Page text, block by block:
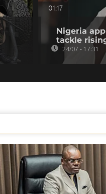
01:17
Nigeria
tackle
24/07 - 17:31